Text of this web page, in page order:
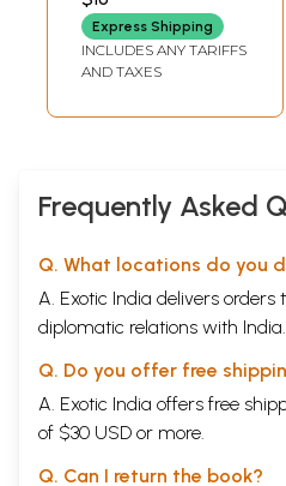
Express Shipping
INCLUDES ANY TARIFFS
AND TAXES
Frequently Asked
Q. What locations do you
A. Exotic India delivers orders
diplomatic relations with India.
Q. Do you offer free
A. Exotic India offers free
of $30 USD or more.
Q. Can I return the book?